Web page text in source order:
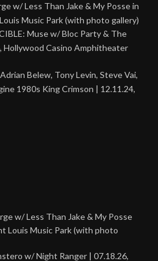
w/ Less Than Jake & My Posse in
Music Park (with photo gallery)
Muse w/ Bloc Party & The
Hollywood Casino Amphitheater
Belew, Tony Levin, Steve Vai,
1980s King Crimson | 12.11.24,
w/ Less Than Jake & My Posse
Louis Music Park (with photo
w/ Night Ranger | 07.18.26,